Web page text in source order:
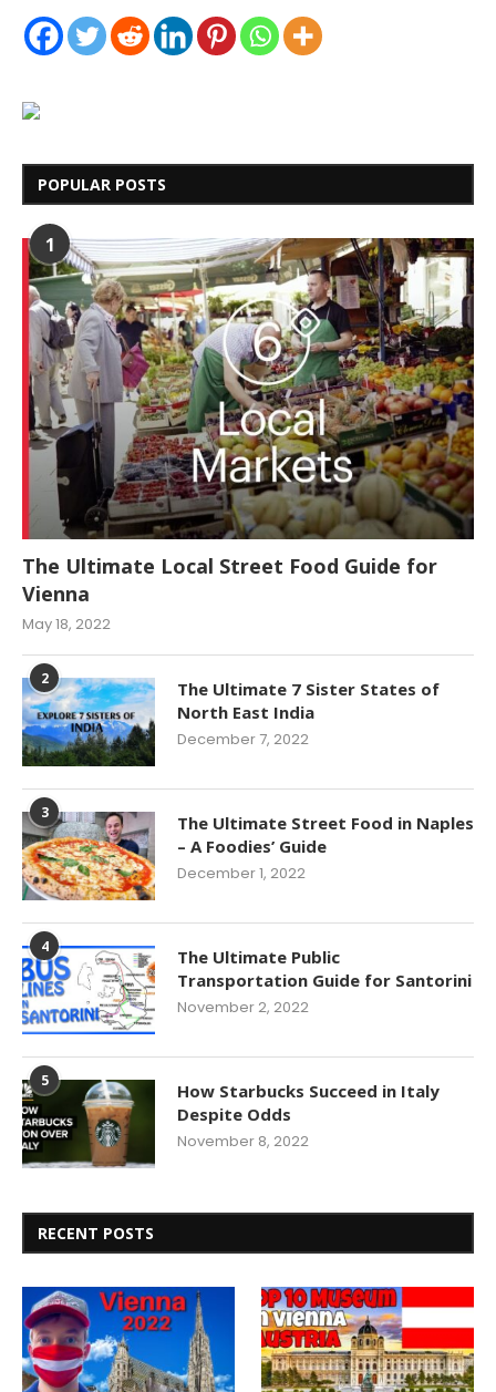
POPULAR POSTS
1
The Ultimate Local Street Food Guide for
Vienna
May 18, 2022
2
The Ultimate 7 Sister States of
North East India
December 7, 2022
3
The Ultimate Street Food in Naples
– A Foodies’ Guide
December 1, 2022
4
The Ultimate Public
Transportation Guide for Santorini
November 2, 2022
5
How Starbucks Succeed in Italy
Despite Odds
November 8, 2022
RECENT POSTS